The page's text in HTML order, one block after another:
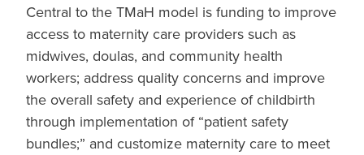
Central to the TMaH model is funding to improve
access to maternity care providers such as
midwives, doulas, and community health
workers; address quality concerns and improve
the overall safety and experience of childbirth
through implementation of “patient safety
bundles;” and customize maternity care to meet